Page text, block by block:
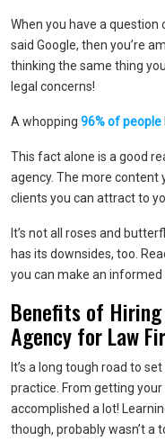
When you have a question
said Google, then you’re
thinking the same thing
legal concerns!
A whopping 96% of people
This fact alone is a good
agency. The more content
clients you can attract to
It’s not all roses and
has its downsides, too.
you can make an informed
Benefits of
Agency for Law
It’s a long tough road to
practice. From getting
accomplished a lot!
though, probably wasn’t a